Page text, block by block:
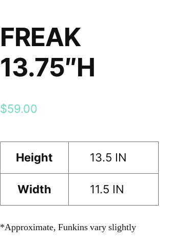
FREAK
13.75″H
$59.00
Height 13.5 IN
Width 11.5 IN
*Approximate, Funkins vary slightly